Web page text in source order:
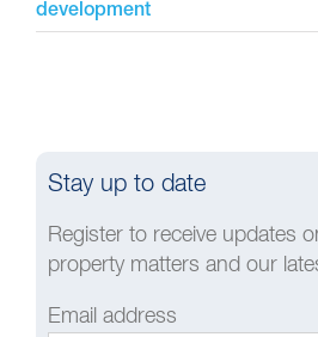
development
Stay up to date
Register to receive updates
property matters and our
Email address